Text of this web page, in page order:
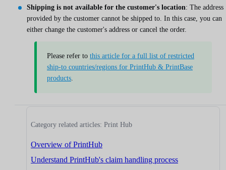
Shipping is not available for the customer's location: The address
provided by the customer cannot be shipped to. In this case, you can
either change the customer's address or cancel the order.
Please refer to this article for a full list of restricted
ship-to countries/regions for PrintHub & PrintBase
products.
Category related articles: Print Hub
Overview of PrintHub
Understand PrintHub's claim handling process